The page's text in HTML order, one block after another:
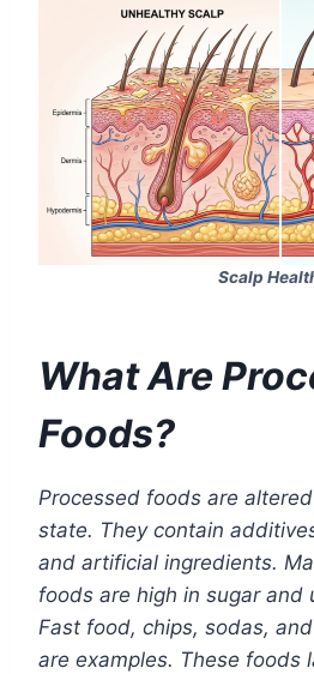
Scalp
What Are
Foods?
Processed foods are
state. They contain
and artificial ingredients.
foods are high in sugar and
Fast food, chips, sodas,
are examples. These foods